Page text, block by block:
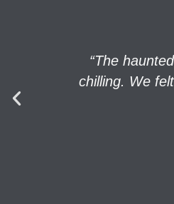
“The
chilling. We